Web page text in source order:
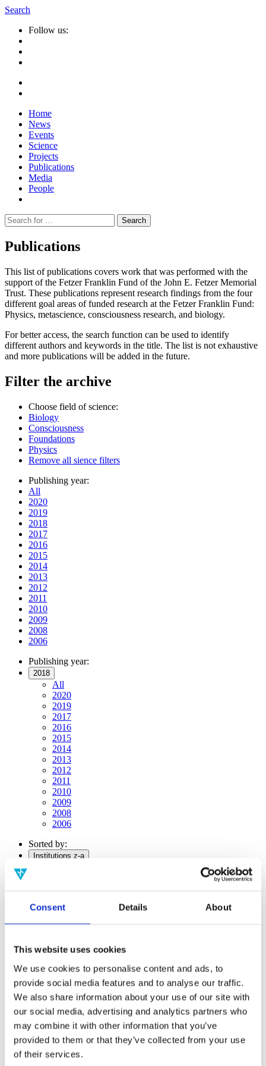
Consent Details About
This website uses cookies
We use cookies to personalise content and ads, to
provide social media features and to analyse our traffic.
We also share information about your use of our site with
our social media, advertising and analytics partners who
may combine it with other information that you’ve
provided to them or that they’ve collected from your use
of their services.
Search
Follow us:
Home
News
Events
Science
Projects
Publications
Media
People
Suche
nach:
Publications
This list of publications covers work that was performed with the
support of the Fetzer Franklin Fund of the John E. Fetzer Memorial
Trust. These publications represent research findings from the four
different goal areas of funded research at the Fetzer Franklin Fund:
Physics, metascience, consciousness research, and biology.
For better access, the search function can be used to identify
different authors and keywords in the title. The list is not exhaustive
and more publications will be added in the future.
Filter the archive
Choose field of science:
Biology
Consciousness
Foundations
Physics
Remove all sience filters
Publishing year:
All
2020
2019
2018
2017
2016
2015
2014
2013
2012
2011
2010
2009
2008
2006
Publishing year:
2018
All
2020
2019
2017
2016
2015
2014
2013
2012
2011
2010
2009
2008
2006
Sorted by:
Institutions z-a
Project title a-z
Project title
Year
Field of